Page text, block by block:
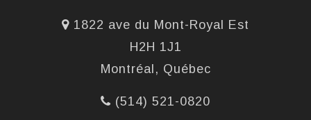
1822 ave du Mont-Royal Est
H2H 1J1
Montréal, Québec
(514) 521-0820